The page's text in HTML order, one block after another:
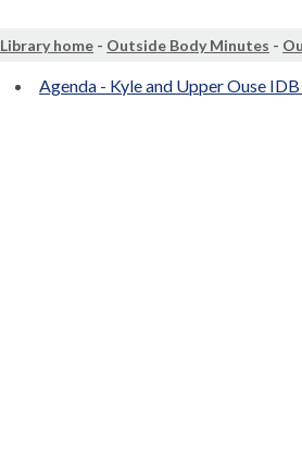
Library home - Outside Body Minutes -
Agenda - Kyle and Upper Ouse